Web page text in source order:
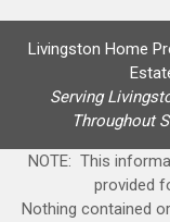
Livingston Home
Serving
Throughout
NOTE: This
provided
Nothing contained